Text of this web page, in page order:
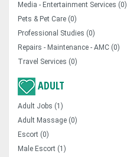
Media - Entertainment Services (0)
Pets & Pet Care (0)
Professional Studies (0)
Repairs - Maintenance - AMC (0)
Travel Services (0)
ADULT
Adult Jobs (1)
Adult Massage (0)
Escort (0)
Male Escort (1)